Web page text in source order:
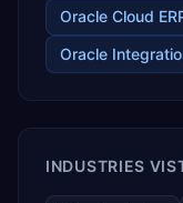
Oracle Cloud
Oracle
INDUSTRIES